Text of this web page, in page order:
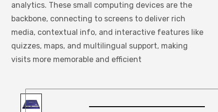
analytics. These small computing devices are the
backbone, connecting to screens to deliver rich
media, contextual info, and interactive features like
quizzes, maps, and multilingual support, making
visits more memorable and efficient